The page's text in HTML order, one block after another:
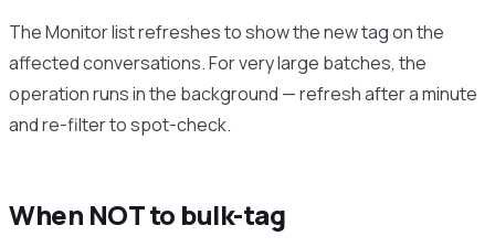
The Monitor list refreshes to show the new tag on the
affected conversations. For very large batches, the
operation runs in the background — refresh after a minute
and re-filter to spot-check.
When NOT to bulk-tag